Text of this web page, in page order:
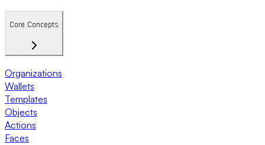
Core Concepts
Organizations
Wallets
Templates
Objects
Actions
Faces